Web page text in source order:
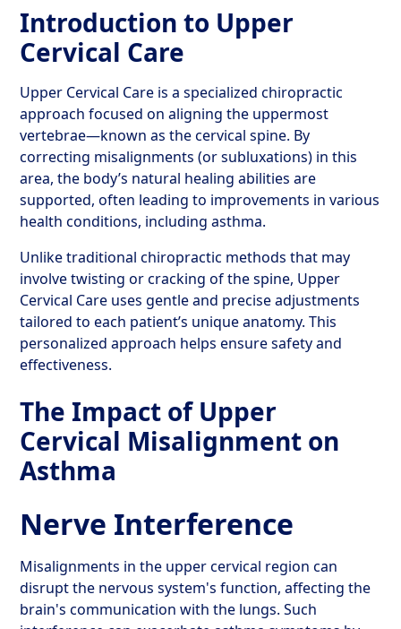
Introduction to Upper
Cervical Care
Upper Cervical Care is a specialized chiropractic
approach focused on aligning the uppermost
vertebrae—known as the cervical spine. By
correcting misalignments (or subluxations) in this
area, the body’s natural healing abilities are
supported, often leading to improvements in various
health conditions, including asthma.
Unlike traditional chiropractic methods that may
involve twisting or cracking of the spine, Upper
Cervical Care uses gentle and precise adjustments
tailored to each patient’s unique anatomy. This
personalized approach helps ensure safety and
effectiveness.
The Impact of Upper
Cervical Misalignment on
Asthma
Nerve Interference
Misalignments in the upper cervical region can
disrupt the nervous system's function, affecting the
brain's communication with the lungs. Such